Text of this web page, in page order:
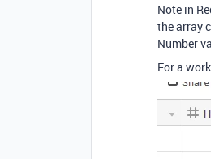
Note in
the array
Number
For a